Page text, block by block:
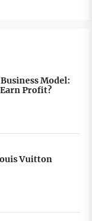
Model:
Profit?
Vuitton